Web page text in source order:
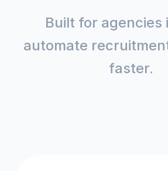
Built for agencies
automate
faster.